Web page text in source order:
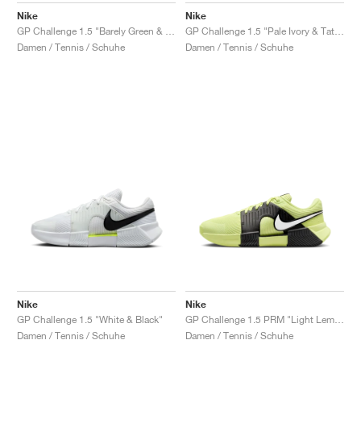
Nike
Damen / Tennis / Schuhe
Nike
Damen / Tennis / Schuhe
Nike
GP Challenge 1.5 "White & Black"
Damen / Tennis / Schuhe
Nike
Damen / Tennis / Schuhe